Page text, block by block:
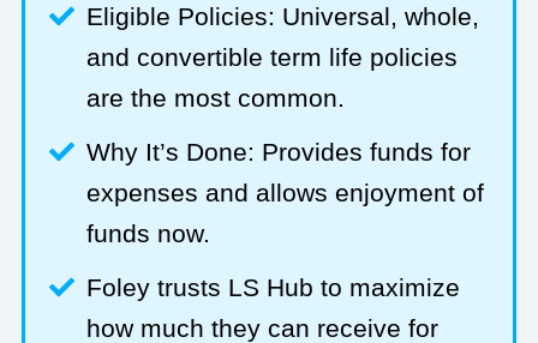
Eligible Policies: Universal, whole,
and convertible term life policies
are the most common.
Why It’s Done: Provides funds for
expenses and allows enjoyment of
funds now.
Foley trusts LS Hub to maximize
how much they can receive for